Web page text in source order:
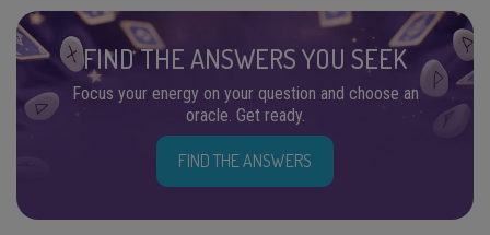
FIND THE ANSWERS YOU SEEK
Focus your energy on your question and choose an
oracle. Get ready.
FIND THE ANSWERS